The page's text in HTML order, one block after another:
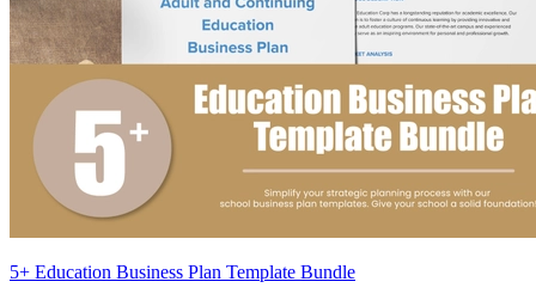
5+ Education Business Plan Template Bundle